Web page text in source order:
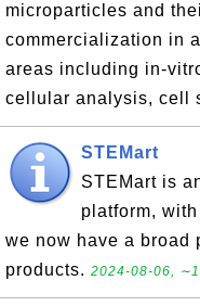
microparticles and
commercialization in
areas including in-
cellular analysis, cell
STEMart
STEMart is
platform,
we now have a broad
products. 2024-08-06,